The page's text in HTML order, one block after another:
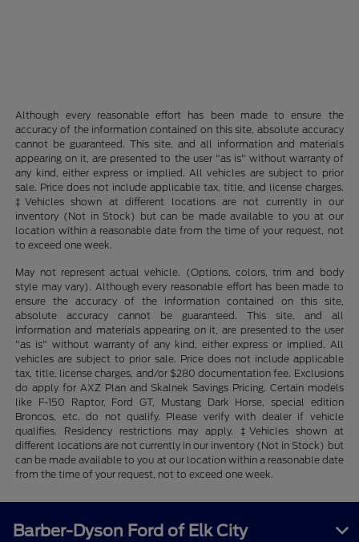
Although every reasonable effort has been made to ensure the
accuracy of the information contained on this site, absolute accuracy
cannot be guaranteed. This site, and all information and materials
appearing on it, are presented to the user "as is" without warranty of
any kind, either express or implied. All vehicles are subject to prior
sale. Price does not include applicable tax, title, and license charges.
‡Vehicles shown at different locations are not currently in our
inventory (Not in Stock) but can be made available to you at our
location within a reasonable date from the time of your request, not
to exceed one week.
May not represent actual vehicle. (Options, colors, trim and body
style may vary). Although every reasonable effort has been made to
ensure the accuracy of the information contained on this site,
absolute accuracy cannot be guaranteed. This site, and all
information and materials appearing on it, are presented to the user
"as is" without warranty of any kind, either express or implied. All
vehicles are subject to prior sale. Price does not include applicable
tax, title, license charges, and/or $280 documentation fee. Exclusions
do apply for AXZ Plan and Skalnek Savings Pricing. Certain models
like F-150 Raptor, Ford GT, Mustang Dark Horse, special edition
Broncos, etc. do not qualify. Please verify with dealer if vehicle
qualifies. Residency restrictions may apply. ‡Vehicles shown at
different locations are not currently in our inventory (Not in Stock) but
can be made available to you at our location within a reasonable date
from the time of your request, not to exceed one week.
Barber-Dyson Ford of Elk City